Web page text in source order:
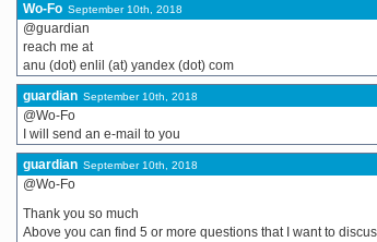
Wo-Fo September 10th, 2018
@guardian
reach me at
anu (dot) enlil (at) yandex (dot) com
guardian September 10th, 2018
@Wo-Fo
I will send an e-mail to you
guardian September 10th, 2018
@Wo-Fo
Thank you so much
Above you can find 5 or more questions that I want to